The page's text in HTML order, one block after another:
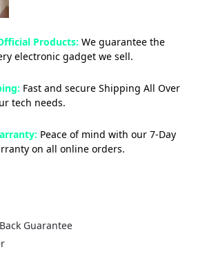
Products: We guarantee the
electronic gadget we sell.
Fast and secure Shipping All Over
tech needs.
Peace of mind with our 7-Day
on all online orders.
Guarantee